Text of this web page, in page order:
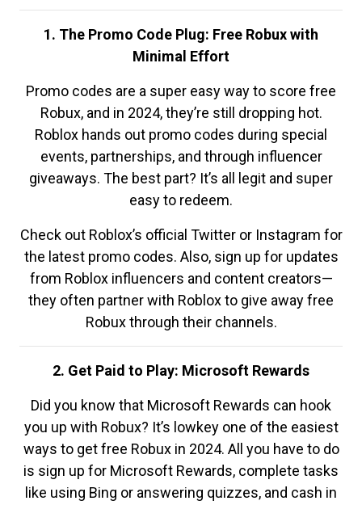
1. The Promo Code Plug: Free Robux with
Minimal Effort
Promo codes are a super easy way to score free
Robux, and in 2024, they’re still dropping hot.
Roblox hands out promo codes during special
events, partnerships, and through influencer
giveaways. The best part? It’s all legit and super
easy to redeem.
Check out Roblox’s official Twitter or Instagram for
the latest promo codes. Also, sign up for updates
from Roblox influencers and content creators—
they often partner with Roblox to give away free
Robux through their channels.
2. Get Paid to Play: Microsoft Rewards
Did you know that Microsoft Rewards can hook
you up with Robux? It’s lowkey one of the easiest
ways to get free Robux in 2024. All you have to do
is sign up for Microsoft Rewards, complete tasks
like using Bing or answering quizzes, and cash in